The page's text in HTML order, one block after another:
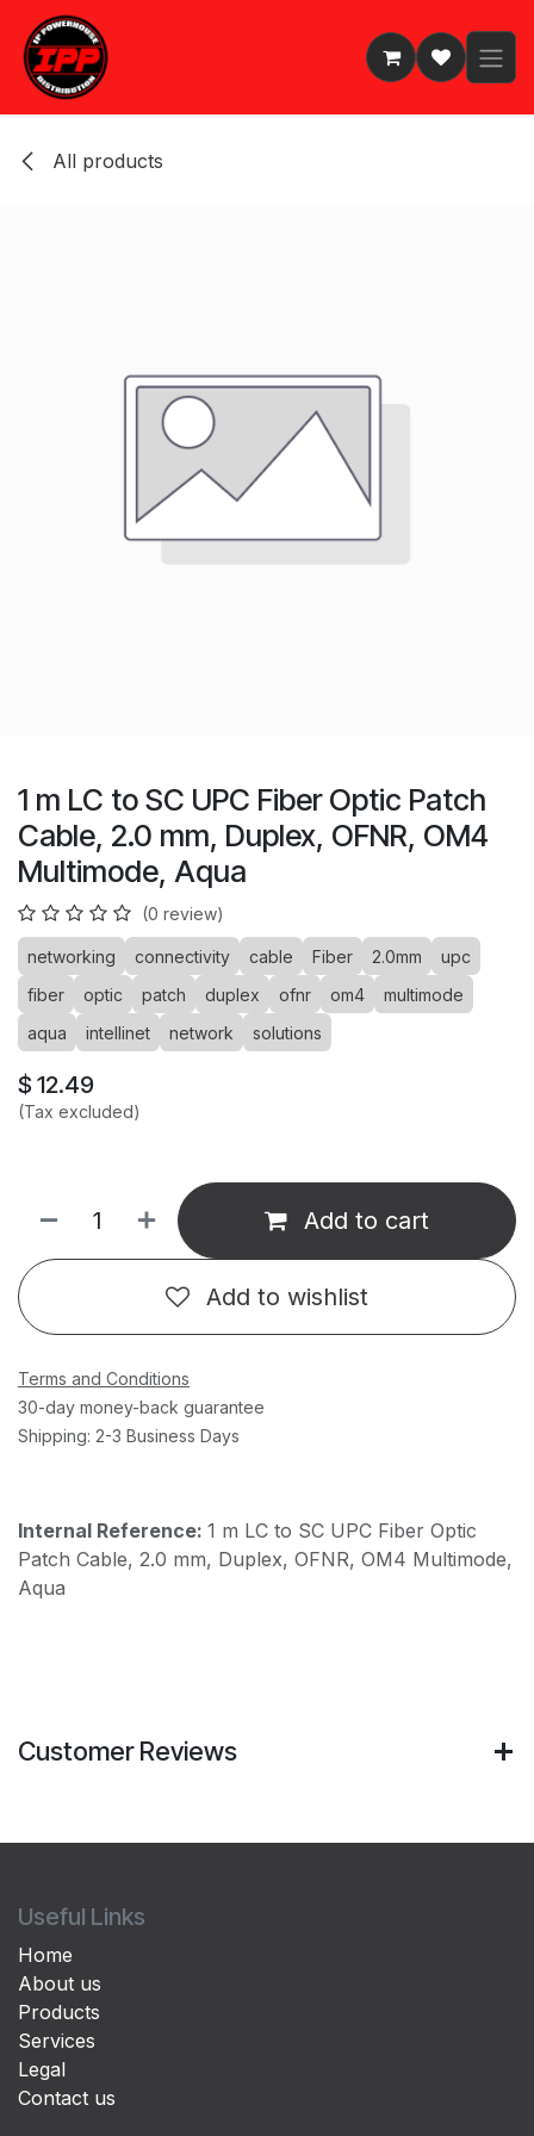
Skip to Content
All products
1 m LC to SC UPC Fiber Optic Patch
Cable, 2.0 mm, Duplex, OFNR, OM4
Multimode, Aqua
(0 review)
networking connectivity cable Fiber 2.0mm
upc
fiber
optic patch duplex ofnr om4
multimode
aqua
intellinet network solutions
$ 12.49
(Tax excluded)
Add to cart
Add to wishlist
Terms and Conditions
30-day money-back guarantee
Shipping: 2-3 Business Days
Internal Reference: 1 m LC to SC UPC Fiber Optic
Patch Cable, 2.0 mm, Duplex, OFNR, OM4 Multimode,
Aqua
Customer Reviews
Useful Links
Home
About us
Products
Services
Legal
Contact us